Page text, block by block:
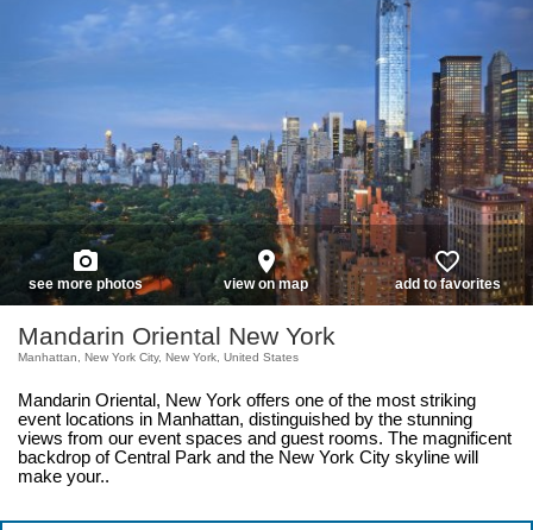
photo_camera
see more photos
place
view on map
favorite_border
add to favorites
Mandarin Oriental New York
Manhattan, New York City, New York, United States
Mandarin Oriental, New York offers one of the most striking
event locations in Manhattan, distinguished by the stunning
views from our event spaces and guest rooms. The magnificent
backdrop of Central Park and the New York City skyline will
make your..